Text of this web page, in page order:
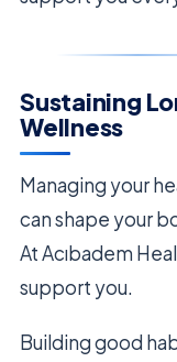
Sustaining
Wellness
Managing your
can shape your
At Acıbadem
support you.
Building good